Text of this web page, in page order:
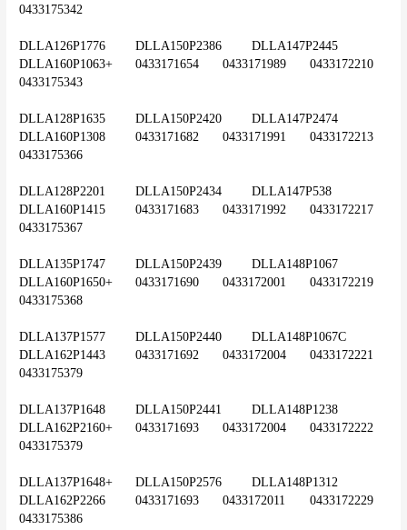
0433175342
DLLA126P1776	DLLA150P2386	DLLA147P2445
DLLA160P1063+	0433171654	0433171989	0433172210
0433175343
DLLA128P1635	DLLA150P2420	DLLA147P2474
DLLA160P1308	0433171682	0433171991	0433172213
0433175366
DLLA128P2201	DLLA150P2434	DLLA147P538
DLLA160P1415	0433171683	0433171992	0433172217
0433175367
DLLA135P1747	DLLA150P2439	DLLA148P1067
DLLA160P1650+	0433171690	0433172001	0433172219
0433175368
DLLA137P1577	DLLA150P2440	DLLA148P1067C
DLLA162P1443	0433171692	0433172004	0433172221
0433175379
DLLA137P1648	DLLA150P2441	DLLA148P1238
DLLA162P2160+	0433171693	0433172004	0433172222
0433175379
DLLA137P1648+	DLLA150P2576	DLLA148P1312
DLLA162P2266	0433171693	0433172011	0433172229
0433175386